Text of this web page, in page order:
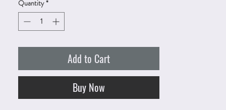
Quantity *
Add to Cart
Buy Now